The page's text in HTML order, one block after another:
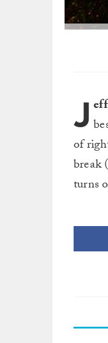
J
of
break
turns